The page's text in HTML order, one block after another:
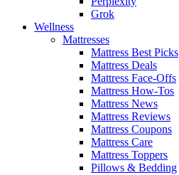
Grok
Wellness
Mattresses
Mattress Best Picks
Mattress Deals
Mattress Face-Offs
Mattress How-Tos
Mattress News
Mattress Reviews
Mattress Coupons
Mattress Care
Mattress Toppers
Pillows & Bedding